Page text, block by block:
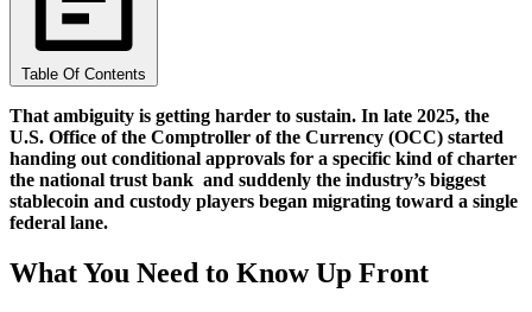
Table Of Contents
That ambiguity is getting harder to sustain. In late 2025, the
U.S. Office of the Comptroller of the Currency (OCC) started
handing out conditional approvals for a specific kind of charter
the national trust bank and suddenly the industry’s biggest
stablecoin and custody players began migrating toward a single
federal lane.
What You Need to Know Up Front